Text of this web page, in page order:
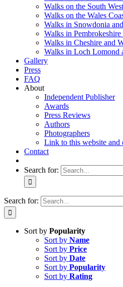
Walks on the South
Walks on the Wales
Walks in Snowdonia
Walks in
Walks in Cheshire and
Walks in Loch Lomond
Gallery
Press
FAQ
About
Independent Publisher
Awards
Press Reviews
Authors
Photographers
Link to this website and
Contact
Search for:
Search for:
Sort by Popularity
Sort by Name
Sort by Price
Sort by Date
Sort by Popularity
Sort by Rating